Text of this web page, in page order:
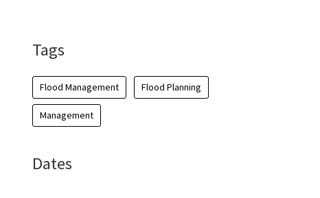
Tags
Flood Management Flood Planning
Management
Dates